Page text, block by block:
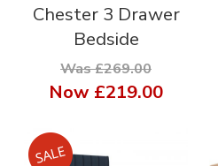
Chester 3 Drawer
Bedside
Was £269.00
Now £219.00